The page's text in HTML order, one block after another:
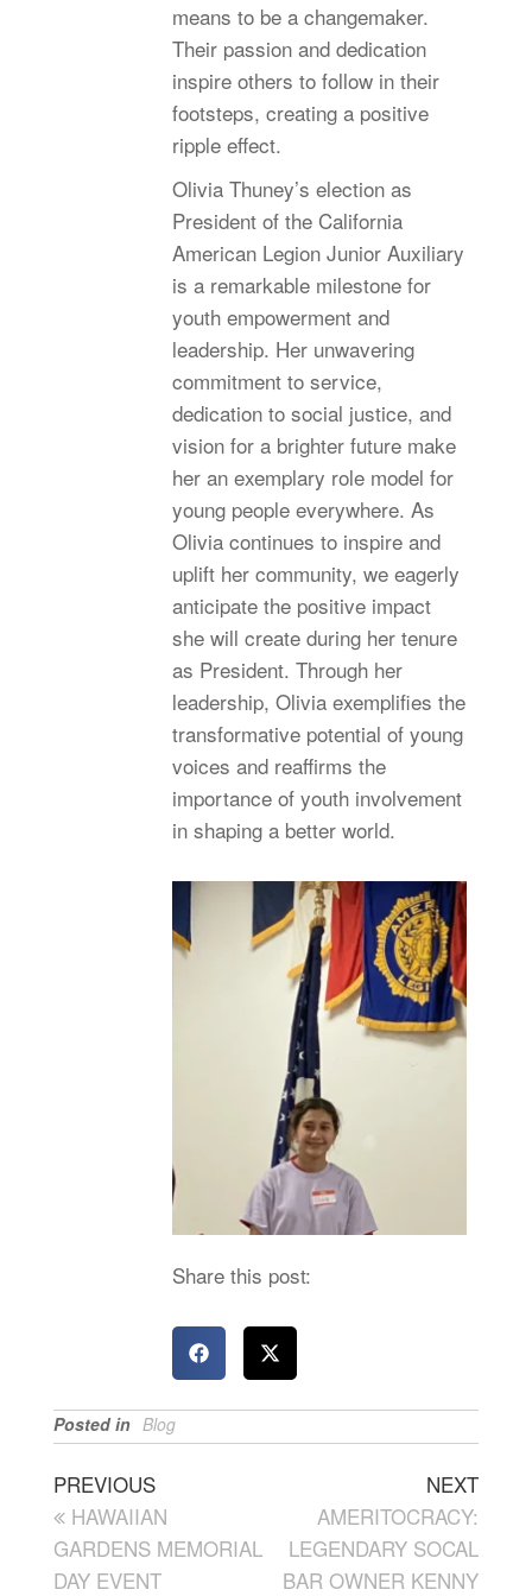
means to be a changemaker.
Their passion and dedication
inspire others to follow in their
footsteps, creating a positive
ripple effect.
Olivia Thuney’s election as
President of the California
American Legion Junior Auxiliary
is a remarkable milestone for
youth empowerment and
leadership. Her unwavering
commitment to service,
dedication to social justice, and
vision for a brighter future make
her an exemplary role model for
young people everywhere. As
Olivia continues to inspire and
uplift her community, we eagerly
anticipate the positive impact
she will create during her tenure
as President. Through her
leadership, Olivia exemplifies the
transformative potential of young
voices and reaffirms the
importance of youth involvement
in shaping a better world.
Share this post:
Posted in Blog
PREVIOUS
HAWAIIAN
GARDENS MEMORIAL
DAY EVENT
NEXT
AMERITOCRACY:
LEGENDARY SOCAL
BAR OWNER KENNY